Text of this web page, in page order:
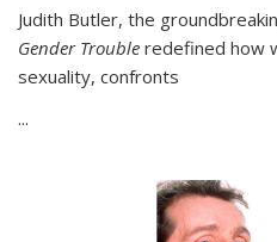
Judith Butler, the
Gender Trouble redefined how
sexuality, confronts
...